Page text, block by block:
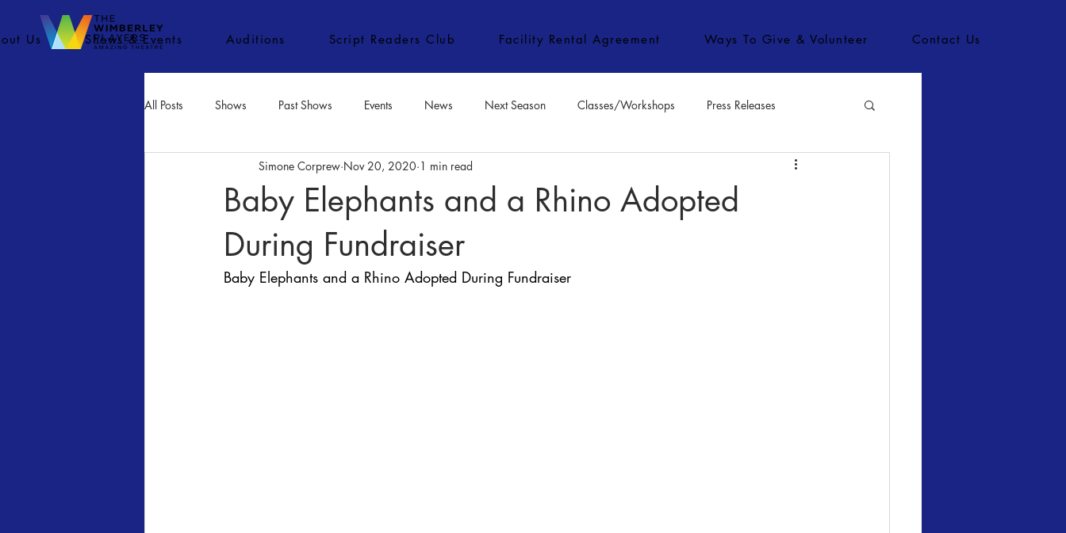
Us Shows & Events Auditions Script Readers Club Facility Rental Agreement Ways To Give & Volunteer Contact Us
All Posts Shows Past Shows Events News Next Season Classes/Workshops Press Releases
Movies Inactive Classes/Workshops
Baby Elephants and a Rhino Adopted
During Fundraiser
Simone Corprew Nov 20, 2020 1 min read
Baby Elephants and a Rhino Adopted During Fundraiser